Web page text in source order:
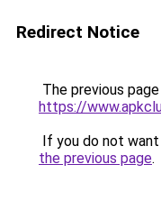
Redirect Notice
The previous
https://
If you do not
the previous page.